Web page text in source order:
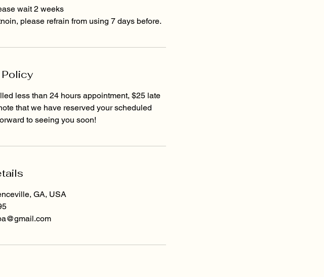
wait 2 weeks
please refrain from using 7 days before.
less than 24 hours appointment, $25 late
that we have reserved your scheduled
to seeing you soon!
GA, USA